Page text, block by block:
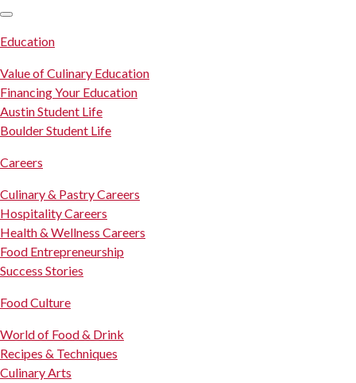
Education
Value of Culinary Education
Financing Your Education
Austin Student Life
Boulder Student Life
Careers
Culinary & Pastry Careers
Hospitality Careers
Health & Wellness Careers
Food Entrepreneurship
Success Stories
Food Culture
World of Food & Drink
Recipes & Techniques
Culinary Arts